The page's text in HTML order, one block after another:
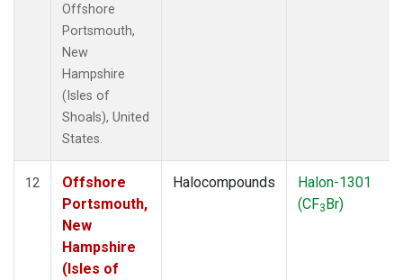
Offshore
Portsmouth,
New
Hampshire
(Isles of
Shoals), United
States.
12
Offshore
Portsmouth,
New
Hampshire
(Isles of
Halocompounds
Halon-1301
(CF3Br)